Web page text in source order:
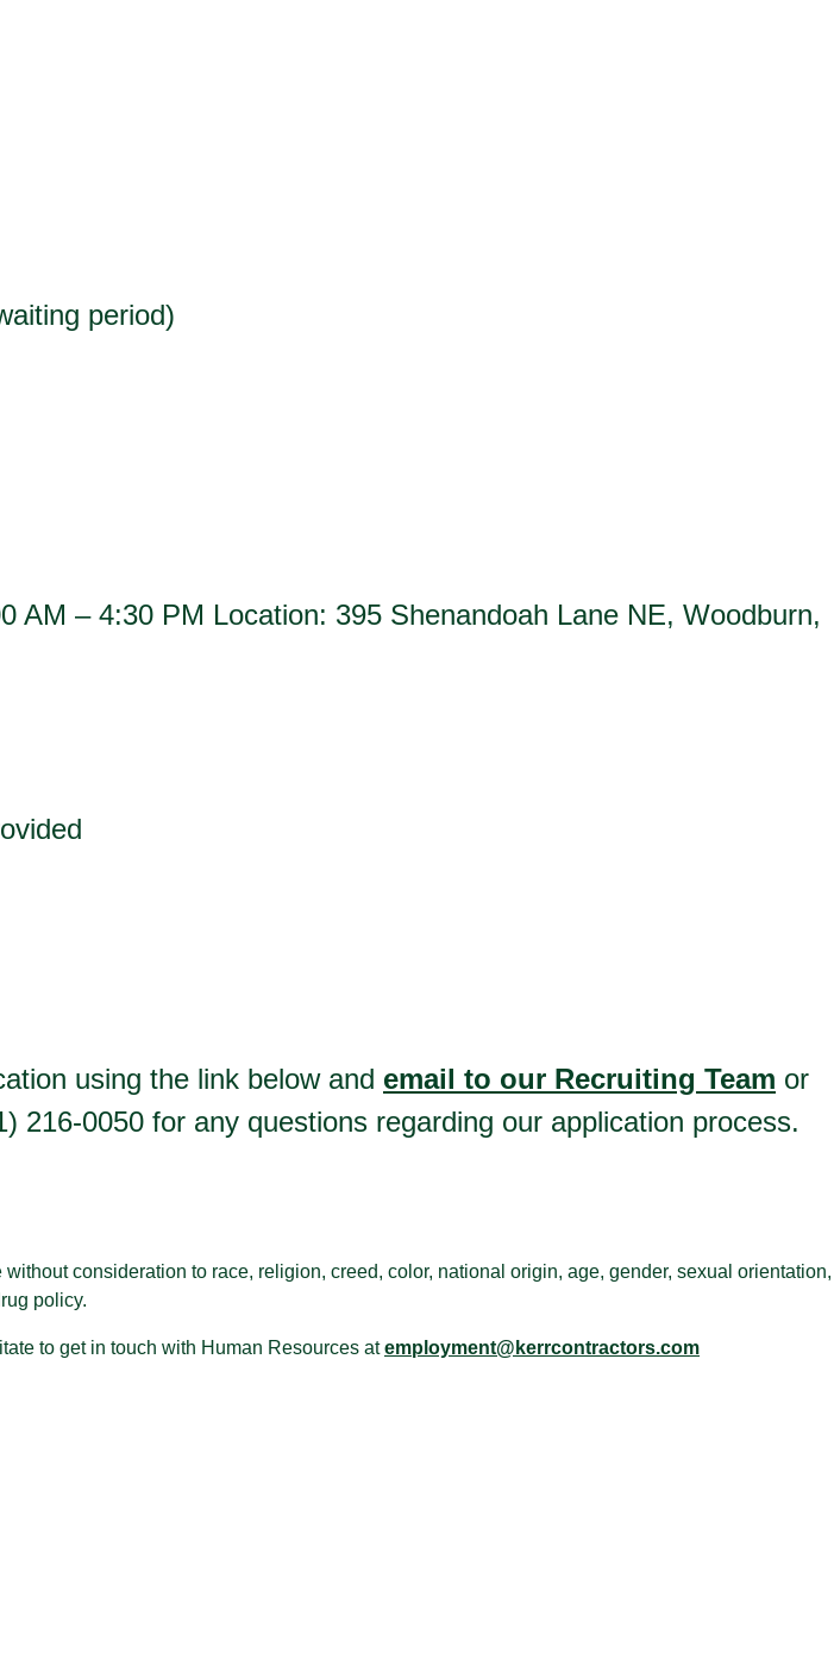
period)
AM – 4:30 PM Location: 395 Shenandoah Lane NE, Woodburn,
using the link below and email to our Recruiting Team or
0050 for any questions regarding our application process.
consideration to race, religion, creed, color, national origin, age, gender, sexual orientation,
policy.
to get in touch with Human Resources atemployment@kerrcontractors.com